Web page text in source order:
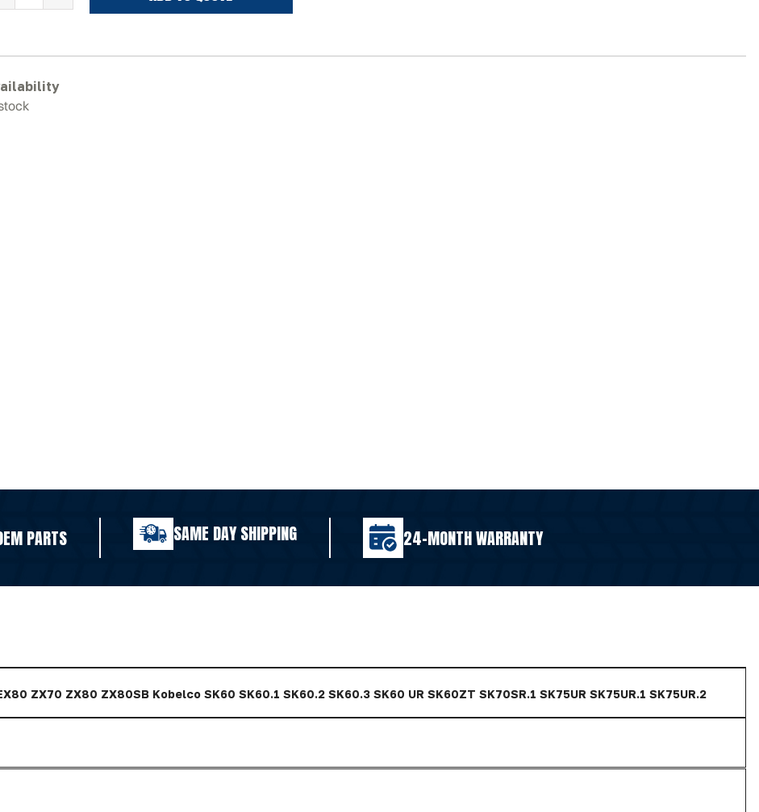
Tracks
quantity
PARTS SAME DAY SHIPPING 24-MONTH WARRANTY
ZX70 ZX80 ZX80SB Kobelco SK60 SK60.1 SK60.2 SK60.3 SK60 UR SK60ZT SK70SR.1 SK75UR SK75UR.1 SK75UR.2